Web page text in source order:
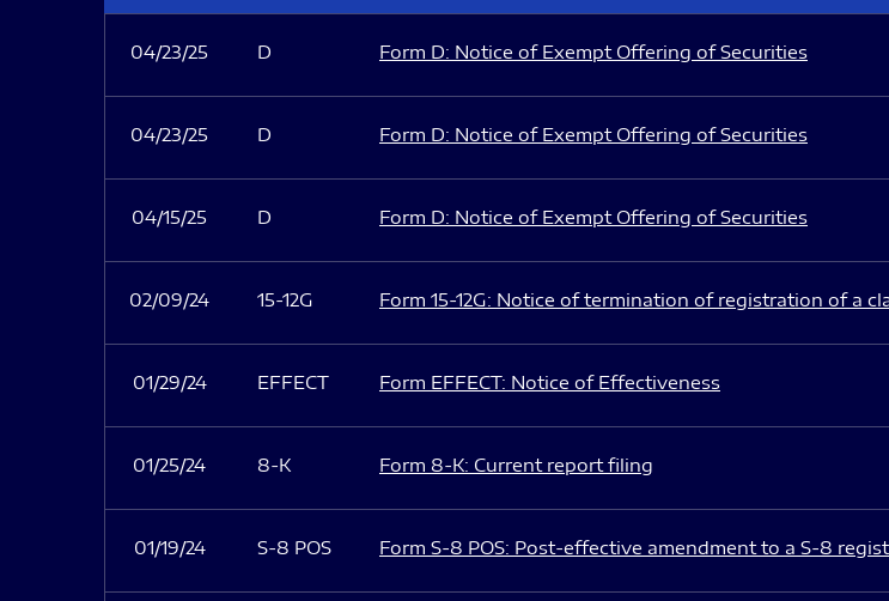
04/23/25 D Form D: Notice of Exempt Offering of Securities
04/23/25 D Form D: Notice of Exempt Offering of Securities
04/15/25 D Form D: Notice of Exempt Offering of Securities
02/09/24 15-12G Form 15-12G: Notice of termination of registration of a
01/29/24 EFFECT Form EFFECT: Notice of Effectiveness
01/25/24 8-K Form 8-K: Current report filing
01/19/24 S-8 POS Form S-8 POS: Post-effective amendment to a S-8